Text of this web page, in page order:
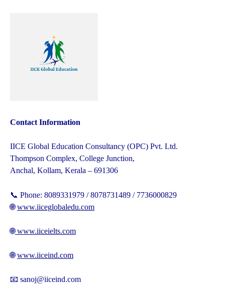
Contact Information
IICE Global Education Consultancy (OPC) Pvt. Ltd.
Thompson Complex, College Junction,
Anchal, Kollam, Kerala – 691306
📞 Phone: 8089331979 / 8078731489 / 7736000829
🌐www.iiceglobaledu.com
🌐www.iiceielts.com
🌐www.iiceind.com
📧 sanoj@iiceind.com